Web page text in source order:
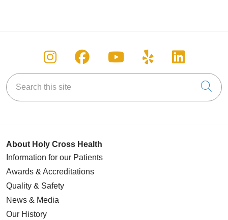
Follow us on Instagram
Follow us on Facebook
Follow us on
Follow us on
Follow
Search this site
About Holy Cross Health
Information for our Patients
Awards & Accreditations
Quality & Safety
News & Media
Our History